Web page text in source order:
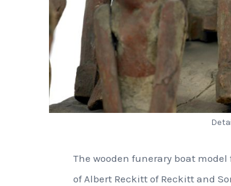
The wooden funerary boat
of Albert Reckitt of Reckitt and